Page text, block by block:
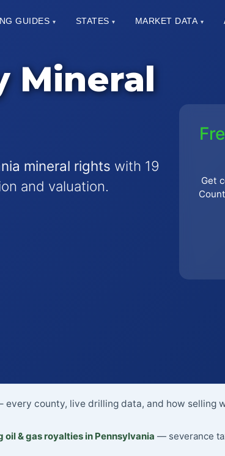
GUIDES ▾ STATES ▾ MARKET DATA ▾
Mineral
mineral rights with 19
and valuation.
Get
county, live drilling data, and how selling
oil & gas royalties in Pennsylvania — severance